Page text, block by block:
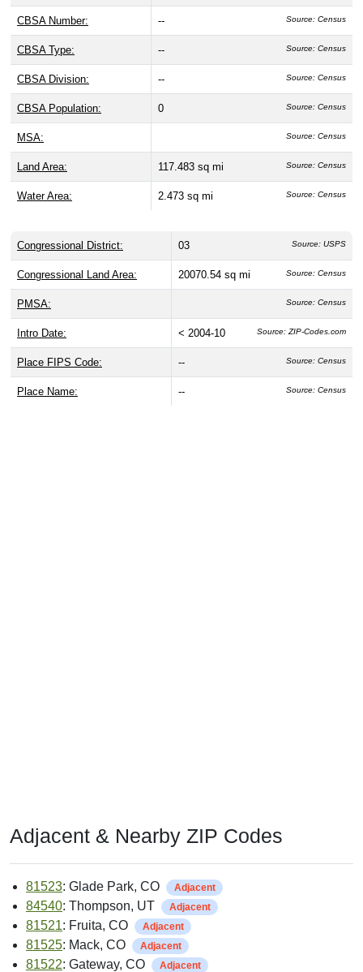
CBSA Number: -- Source: Census
CBSA Type: -- Source: Census
CBSA Division: -- Source: Census
CBSA Population: 0 Source: Census
MSA: Source: Census
Land Area: 117.483 sq mi Source: Census
Water Area: 2.473 sq mi Source: Census
Congressional District: 03 Source: USPS
Congressional Land Area: 20070.54 sq mi Source: Census
PMSA: Source: Census
Intro Date: < 2004-10 Source: ZIP-Codes.com
Place FIPS Code: -- Source: Census
Place Name: -- Source: Census
Adjacent & Nearby ZIP Codes
81523: Glade Park, CO Adjacent
84540: Thompson, UT Adjacent
81521: Fruita, CO Adjacent
81525: Mack, CO Adjacent
81522: Gateway, CO Adjacent